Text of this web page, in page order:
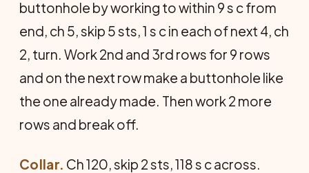
buttonhole by working to within 9 s c from
end, ch 5, skip 5 sts, 1 s c in each of next 4, ch
2, turn. Work 2nd and 3rd rows for 9 rows
and on the next row make a buttonhole like
the one already made. Then work 2 more
rows and break off.
Collar. Ch 120, skip 2 sts, 118 s c across.